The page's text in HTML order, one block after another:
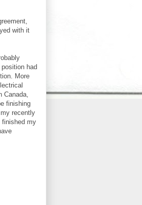
with it
had
More
finishing
recently
finished my